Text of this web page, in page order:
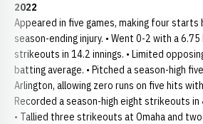
2022
Appeared in five games, making four
season-ending injury. • Went 0-2 with a 6.75
strikeouts in 14.2 innings. • Limited
batting average. • Pitched a season-high
Arlington, allowing zero runs on five hits
Recorded a season-high eight strikeouts in
• Tallied three strikeouts at Omaha and